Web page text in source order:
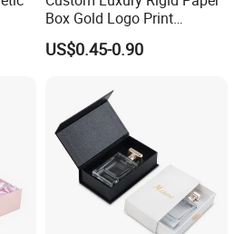
Innovative; Efficient
Box Gold Logo Print
Packaging Magnetic Gift
Boxes with EVA Foam Insert
US$0.45-0.90